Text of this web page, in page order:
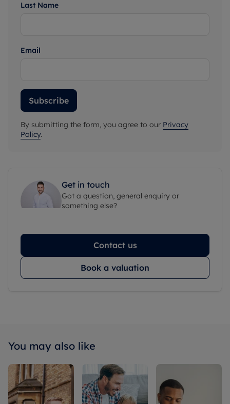
Last Name
Email
Subscribe
By submitting the form, you agree to our Privacy
Policy.
Get in touch
Got a question, general enquiry or
something else?
Contact us
Book a valuation
You may also like